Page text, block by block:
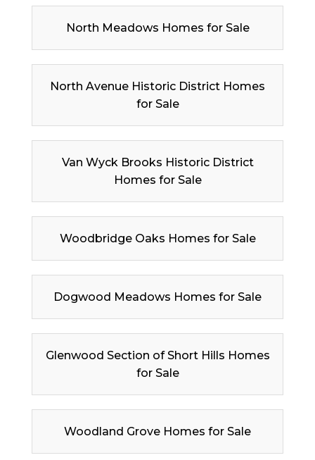
North Meadows Homes for Sale
North Avenue Historic District Homes
for Sale
Van Wyck Brooks Historic District
Homes for Sale
Woodbridge Oaks Homes for Sale
Dogwood Meadows Homes for Sale
Glenwood Section of Short Hills Homes
for Sale
Woodland Grove Homes for Sale